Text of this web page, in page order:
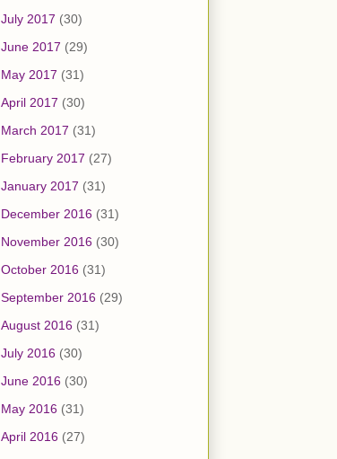
July 2017 (30)
June 2017 (29)
May 2017 (31)
April 2017 (30)
March 2017 (31)
February 2017 (27)
January 2017 (31)
December 2016 (31)
November 2016 (30)
October 2016 (31)
September 2016 (29)
August 2016 (31)
July 2016 (30)
June 2016 (30)
May 2016 (31)
April 2016 (27)